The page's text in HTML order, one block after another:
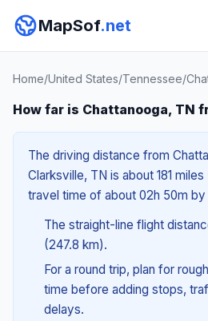
MapSof.net
Home/United States/Tennessee/
How far is Chattanooga, TN
The driving distance from
Clarksville, TN is about 181
travel time of about 02h 50m by
The straight-line flight
(247.8 km).
For a round trip, plan for
time before adding stops,
delays.